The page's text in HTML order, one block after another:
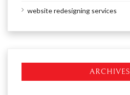
website redesigning services
ARCHIVES